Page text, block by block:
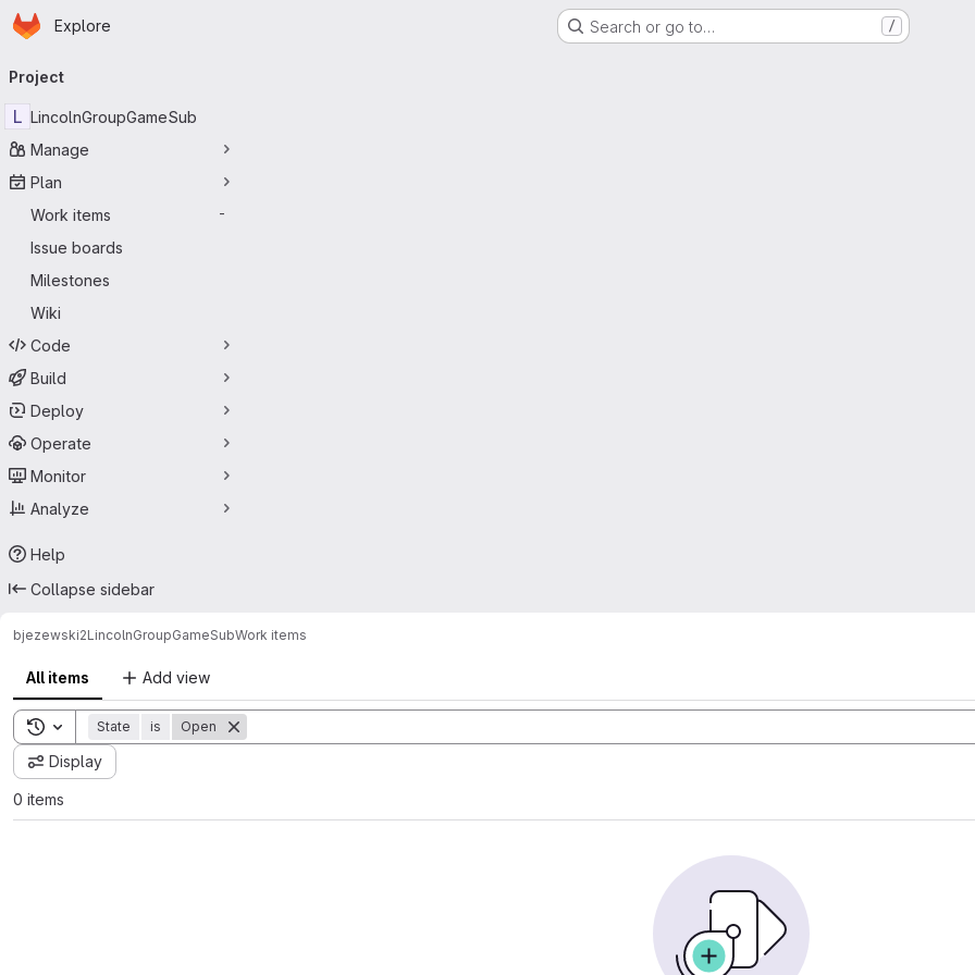
Skip to main content
Homepage
Explore Search or go to… /
navigation
Project
L LincolnGroupGameSub
Manage
Plan
Work items
-
Issue boards
Milestones
Wiki
Code
Build
Deploy
Operate
Monitor
Analyze
Help
Collapse sidebar
bjezewski2LincolnGroupGameSubWork items
All items Add view
Toggle search history
State is Open
Display
0 items